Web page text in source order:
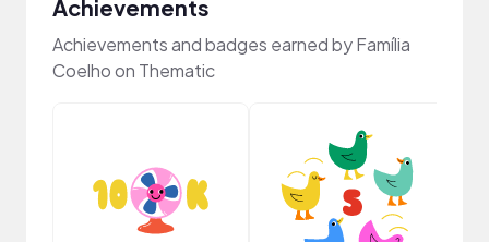
Achievements
Achievements and badges earned by Família
Coelho on Thematic